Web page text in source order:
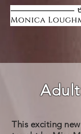
This exciting